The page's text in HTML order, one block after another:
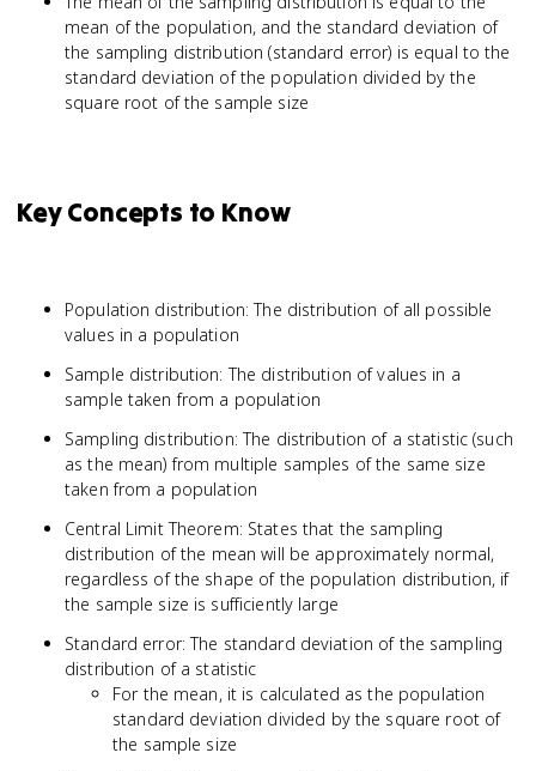
mean of the population, and the standard deviation of
the sampling distribution (standard error) is equal to the
standard deviation of the population divided by the
square root of the sample size
Key Concepts to Know
Population distribution: The distribution of all possible
values in a population
Sample distribution: The distribution of values in a
sample taken from a population
Sampling distribution: The distribution of a statistic (such
as the mean) from multiple samples of the same size
taken from a population
Central Limit Theorem: States that the sampling
distribution of the mean will be approximately normal,
regardless of the shape of the population distribution, if
the sample size is sufficiently large
Standard error: The standard deviation of the sampling
distribution of a statistic
For the mean, it is calculated as the population
standard deviation divided by the square root of
the sample size